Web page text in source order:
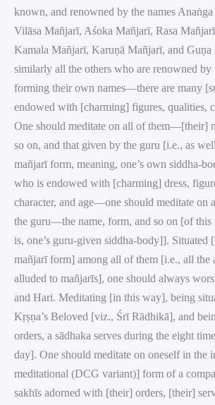
known, and renowned by the names
Vilāsa Mañjarī, Aśoka Mañjarī, Rasa
Kamala Mañjarī, Karuṇā Mañjarī, and Guṇa
similarly all the others who are renowned by
forming their own names—there are many
endowed with [charming] figures, qualities,
One should meditate on all of them—[their]
so on, and that given by the guru [i.e., as
mañjarī form, meaning, one’s own siddha-
who is endowed with [charming] dress,
character, and age—one should meditate on
the guru—the name, form, and so on [of this
is, one’s guru-given siddha-body]]. Situated
mañjarī form] among all of them [i.e., all the
alluded to mañjarīs], one should always
and Hari. Meditating [in this way], being
Kṛṣṇa’s Beloved [viz., Śrī Rādhikā], and
orders, a sādhaka serves during the eight
day]. One should meditate on oneself in the
meditational (DCG variant)] form of a
sakhīs adorned with [their] orders, [their]